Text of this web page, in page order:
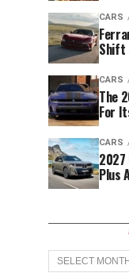
CARS
Shift
CARS
The
For
CARS
2027
Plus
Archives